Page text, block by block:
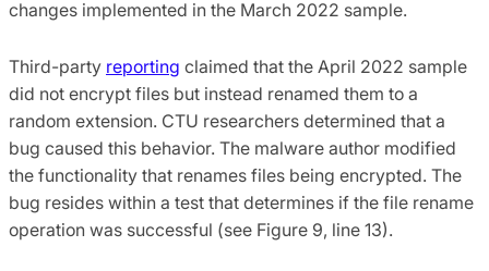
changes implemented in the March 2022 sample.
Third-party reporting claimed that the April 2022 sample
did not encrypt files but instead renamed them to a
random extension. CTU researchers determined that a
bug caused this behavior. The malware author modified
the functionality that renames files being encrypted. The
bug resides within a test that determines if the file rename
operation was successful (see Figure 9, line 13).